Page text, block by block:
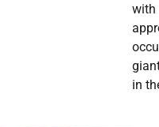
with
in